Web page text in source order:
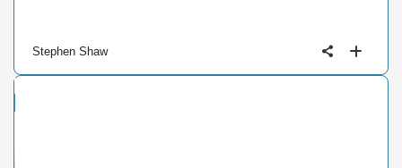
Stephen Shaw